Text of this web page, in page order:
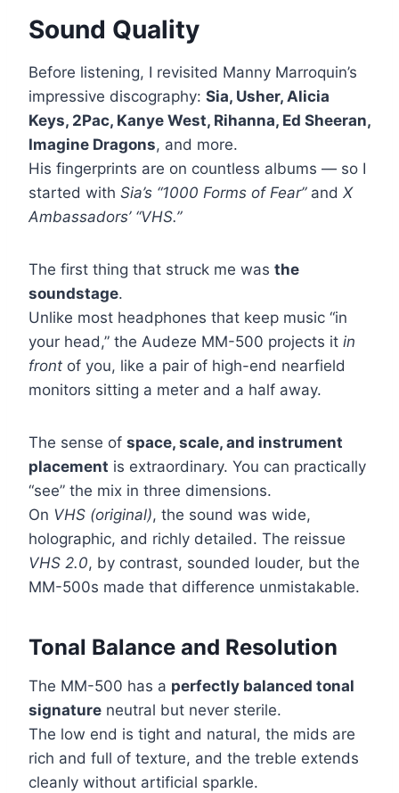
Sound Quality
Before listening, I revisited Manny Marroquin’s
impressive discography: Sia, Usher, Alicia
Keys, 2Pac, Kanye West, Rihanna, Ed Sheeran,
Imagine Dragons, and more.
His fingerprints are on countless albums — so I
started with Sia’s “1000 Forms of Fear”and X
Ambassadors’ “VHS.”
The first thing that struck me was the
soundstage.
Unlike most headphones that keep music “in
your head,” the Audeze MM-500 projects it in
front of you, like a pair of high-end nearfield
monitors sitting a meter and a half away.
The sense of space, scale, and instrument
placement is extraordinary. You can practically
“see” the mix in three dimensions.
On VHS (original), the sound was wide,
holographic, and richly detailed. The reissue
VHS 2.0, by contrast, sounded louder, but the
MM-500s made that difference unmistakable.
Tonal Balance and Resolution
The MM-500 has a perfectly balanced tonal
signature neutral but never sterile.
The low end is tight and natural, the mids are
rich and full of texture, and the treble extends
cleanly without artificial sparkle.